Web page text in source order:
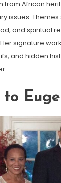
from African
issues. Themes
and spiritual
signature
and hidden